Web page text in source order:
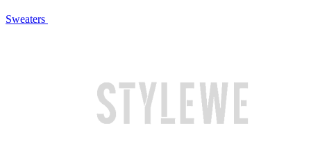
Sweaters